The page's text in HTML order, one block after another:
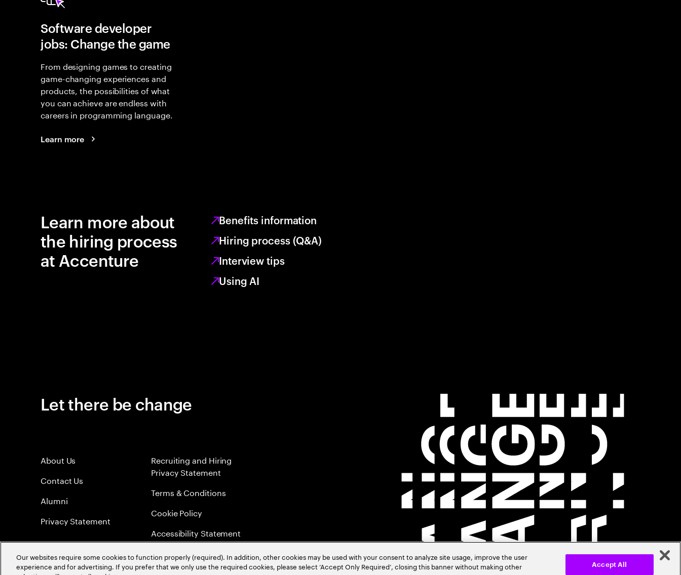
Software developer
jobs: Change the game
From designing games to creating
game-changing experiences and
products, the possibilities of what
you can achieve are endless with
careers in programming language.
Learn more
Learn more about
the hiring process
at Accenture
Benefits information
Hiring process (Q&A)
Interview tips
Using AI
Let there be change
About Us
Contact Us
Alumni
Privacy Statement
Recruiting and Hiring
Privacy Statement
Terms & Conditions
Cookie Policy
Accessibility Statement
Sitemap
Our websites require some cookies to function properly (required). In addition, other cookies may be used with your consent to analyze site usage, improve the user
experience and for advertising. If you prefer that we only use the required cookies, please select ‘Accept Only Required’, closing this banner without making other
Accept All